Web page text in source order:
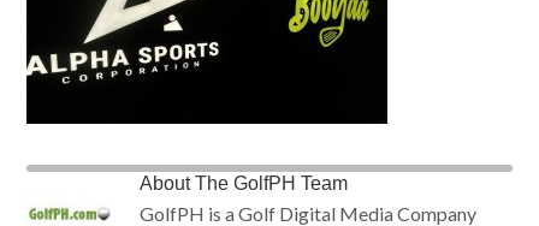
AboutThe GolfPH Team
GolfPH is a Golf Digital Media Company